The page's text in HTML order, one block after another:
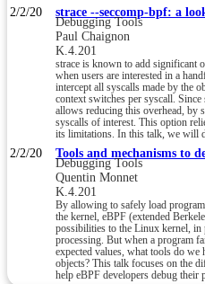
2/2/20 strace --seccomp-bpf: a
Debugging Tools
Paul Chaignon
K.4.201
strace is known to add significant
when users are interested in a
intercept all syscalls made by the
context switches per syscall.
allows reducing this overhead, by
syscalls of interest. This option
its limitations. In this talk, we will
2/2/20 Tools and mechanisms to
Debugging Tools
Quentin Monnet
K.4.201
By allowing to safely load
the kernel, eBPF (extended
possibilities to the Linux kernel,
processing. But when a program
expected values, what tools do we
objects? This talk focuses on the
help eBPF developers debug their